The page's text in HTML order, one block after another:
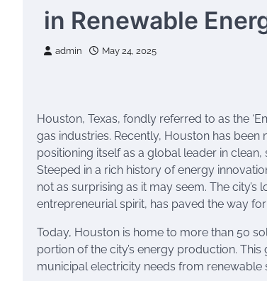
in Renewable
admin May 24, 2025
Houston, Texas, fondly referred to as the
gas industries. Recently, Houston has
positioning itself as a global leader in clean,
Steeped in a rich history of energy
not as surprising as it may seem. The
entrepreneurial spirit, has paved the way
Today, Houston is home to more than 50
portion of the city’s energy production.
municipal electricity needs from renewable